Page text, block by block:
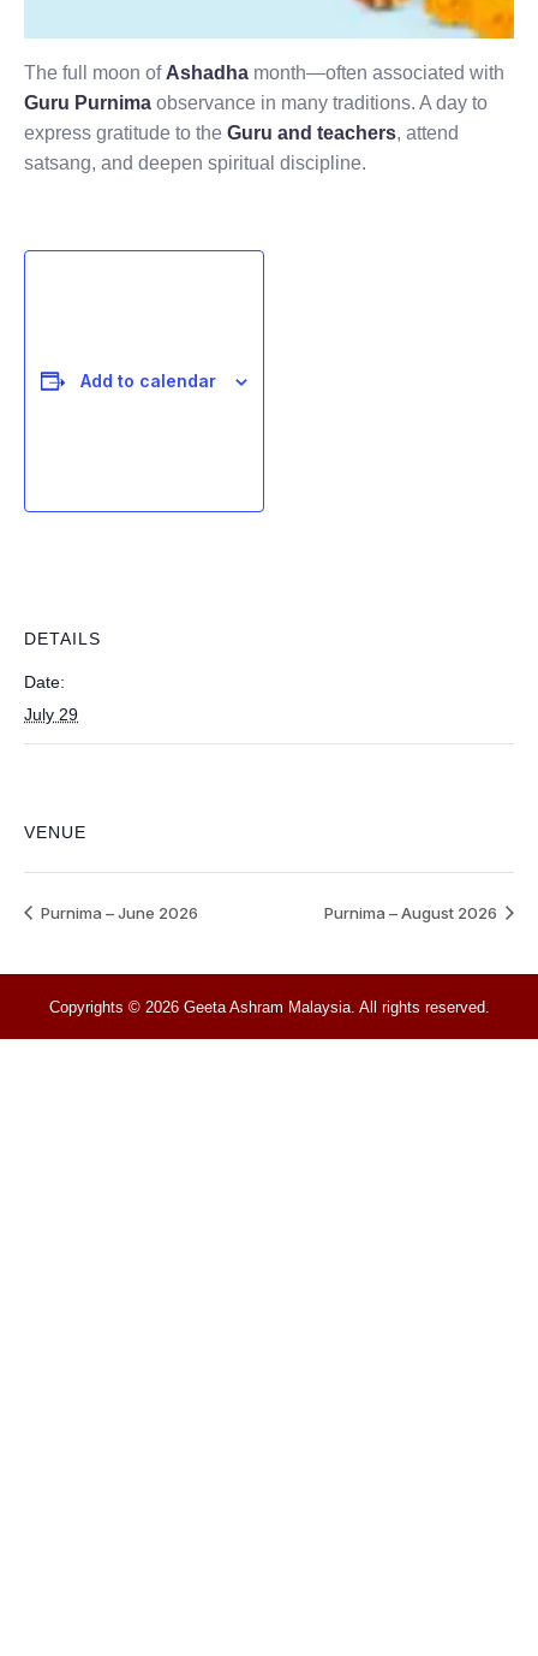
The full moon of Ashadha month—often associated with
Guru Purnima observance in many traditions. A day to
express gratitude to the Guru and teachers, attend
satsang, and deepen spiritual discipline.
Add to calendar
DETAILS
Date:
July 29
VENUE
Purnima – June 2026 Purnima – August 2026
Copyrights © 2026 Geeta Ashram Malaysia. All rights reserved.